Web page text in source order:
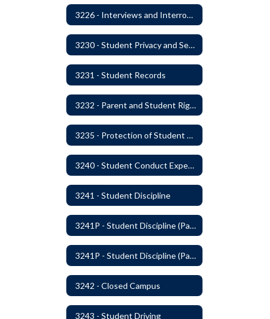
3226 - Interviews and Interrogations of Students
3230 - Student Privacy and Searches
3231 - Student Records
3232 - Parent and Student Rights in Administration of Surveys, Analysis, or Evaluations
3235 - Protection of Student Personal Information
3240 - Student Conduct Expectations and Reasonable Sanctions
3241 - Student Discipline
3241P - Student Discipline (Part 1 of 2)
3241P - Student Discipline (Part 2 of 2)
3242 - Closed Campus
3243 - Student Driving